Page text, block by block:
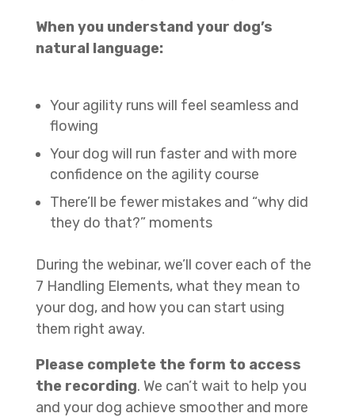
When you understand your dog’s
natural language:
Your agility runs will feel seamless and
flowing
Your dog will run faster and with more
confidence on the agility course
There’ll be fewer mistakes and “why did
they do that?” moments
During the webinar, we’ll cover each of the
7 Handling Elements, what they mean to
your dog, and how you can start using
them right away.
Please complete the form to access
the recording. We can’t wait to help you
and your dog achieve smoother and more